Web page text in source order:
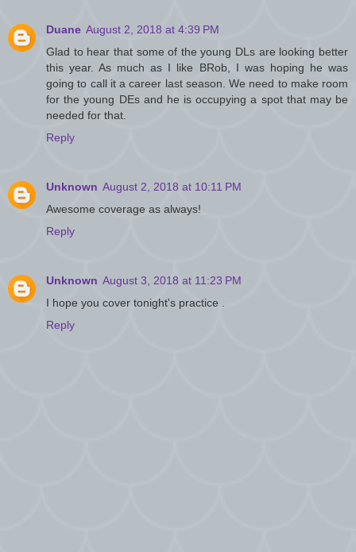
Duane August 2, 2018 at 4:39 PM
Glad to hear that some of the young DLs are looking better
this year. As much as I like BRob, I was hoping he was
going to call it a career last season. We need to make room
for the young DEs and he is occupying a spot that may be
needed for that.
Reply
Unknown August 2, 2018 at 10:11 PM
Awesome coverage as always!
Reply
Unknown August 3, 2018 at 11:23 PM
I hope you cover tonight's practice .
Reply